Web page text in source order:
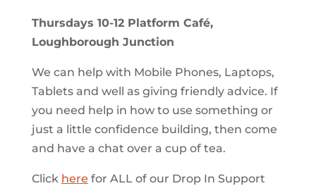
Thursdays 10-12 Platform Café,
Loughborough Junction
We can help with Mobile Phones, Laptops,
Tablets and well as giving friendly advice. If
you need help in how to use something or
just a little confidence building, then come
and have a chat over a cup of tea.
Click here for ALL of our Drop In Support